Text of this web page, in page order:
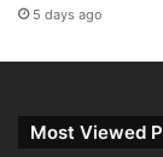
5 days ago
Most Viewed